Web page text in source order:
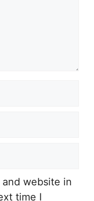
and website in
time I